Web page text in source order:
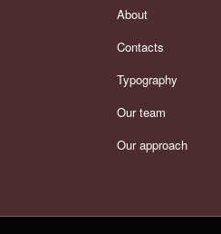
About
Contacts
Typography
Our team
Our approach